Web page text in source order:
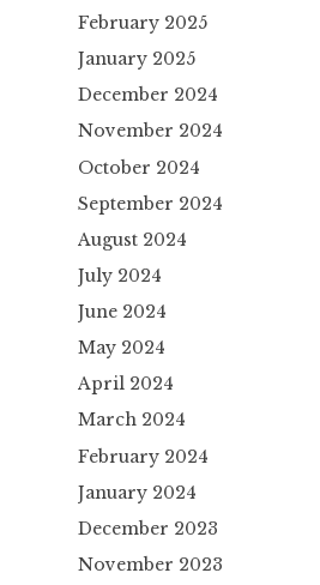
February 2025
January 2025
December 2024
November 2024
October 2024
September 2024
August 2024
July 2024
June 2024
May 2024
April 2024
March 2024
February 2024
January 2024
December 2023
November 2023